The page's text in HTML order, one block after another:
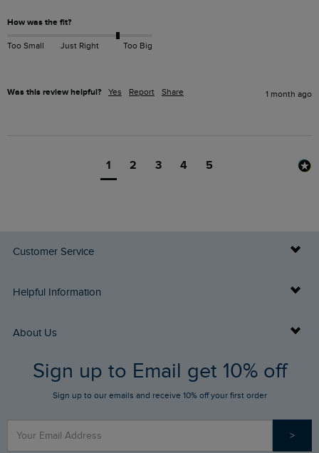
How was the fit?
Too Small Just Right Too Big
Was this review helpful? Yes Report Share 1 month ago
1 2 3 4 5
Customer Service
Delivery Info
Returns
FAQs
Stay up to date via SMS
Contact Us
Helpful Information
Buy Gift Cards
Gift Card Balance Checker
Sizing Guide
About Us
Who We Are
Sign up to Email get 10% off
Sign up to our emails and receive 10% off your first order
>